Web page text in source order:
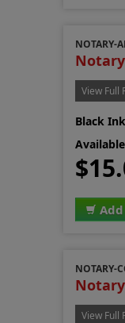
NOTARY-
View Full
Black
NOTARY-
View Full